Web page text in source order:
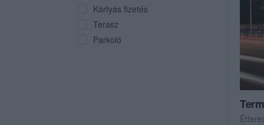
Kártyás fizetés
Terasz
Parkoló